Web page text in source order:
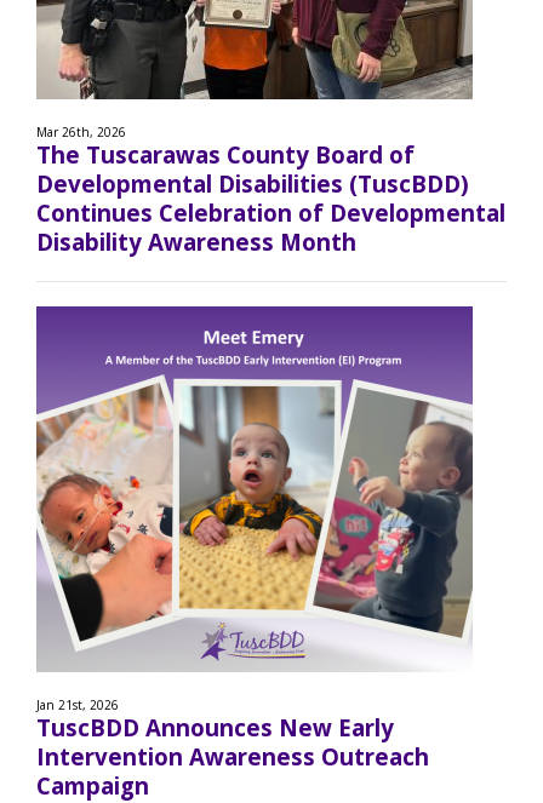
Mar 26th, 2026
The Tuscarawas County Board of
Developmental Disabilities (TuscBDD)
Continues Celebration of Developmental
Disability Awareness Month
Jan 21st, 2026
TuscBDD Announces New Early
Intervention Awareness Outreach
Campaign